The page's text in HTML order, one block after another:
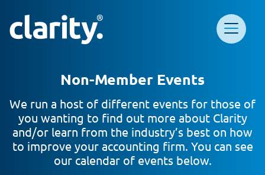
Main Navigation
Clarity HQ
Non-Member Events
We run a host of different events for those of
you wanting to find out more about Clarity
and/or learn from the industry’s best on how
to improve your accounting firm. You can see
our calendar of events below.